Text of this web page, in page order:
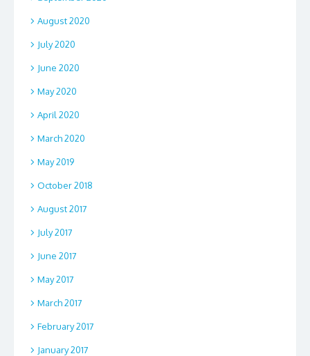
August 2020
July 2020
June 2020
May 2020
April 2020
March 2020
May 2019
October 2018
August 2017
July 2017
June 2017
May 2017
March 2017
February 2017
January 2017